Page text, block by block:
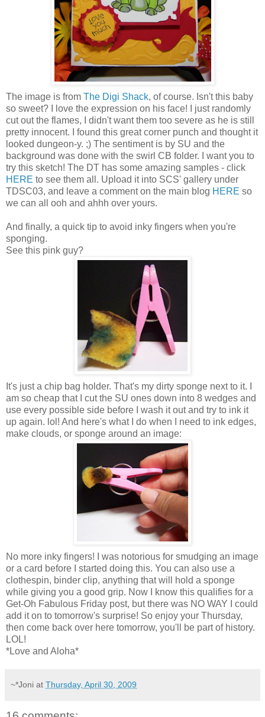
The image is from The Digi Shack, of course. Isn't this baby
so sweet? I love the expression on his face! I just randomly
cut out the flames, I didn't want them too severe as he is still
pretty innocent. I found this great corner punch and thought it
looked dungeon-y. ;) The sentiment is by SU and the
background was done with the swirl CB folder. I want you to
try this sketch! The DT has some amazing samples - click
HERE to see them all. Upload it into SCS' gallery under
TDSC03, and leave a comment on the main blog HERE so
we can all ooh and ahhh over yours.
And finally, a quick tip to avoid inky fingers when you're
sponging.
See this pink guy?
It's just a chip bag holder. That's my dirty sponge next to it. I
am so cheap that I cut the SU ones down into 8 wedges and
use every possible side before I wash it out and try to ink it
up again. lol! And here's what I do when I need to ink edges,
make clouds, or sponge around an image:
No more inky fingers! I was notorious for smudging an image
or a card before I started doing this. You can also use a
clothespin, binder clip, anything that will hold a sponge
while giving you a good grip. Now I know this qualifies for a
Get-Oh Fabulous Friday post, but there was NO WAY I could
add it on to tomorrow's surprise! So enjoy your Thursday,
then come back over here tomorrow, you'll be part of history.
LOL!
*Love and Aloha*
~*Joni at Thursday, April 30, 2009